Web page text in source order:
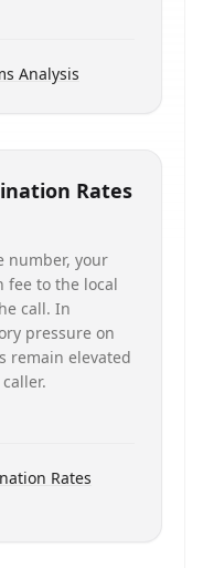
Analysis
Rates
number, your
fee to the local
call. In
pressure on
remain elevated
Rates